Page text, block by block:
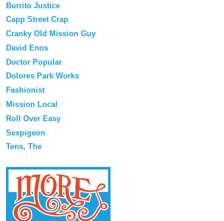
Burrito Justice
Capp Street Crap
Cranky Old Mission Guy
David Enos
Doctor Popular
Dolores Park Works
Fashionist
Mission Local
Roll Over Easy
Sexpigeon
Tens, The